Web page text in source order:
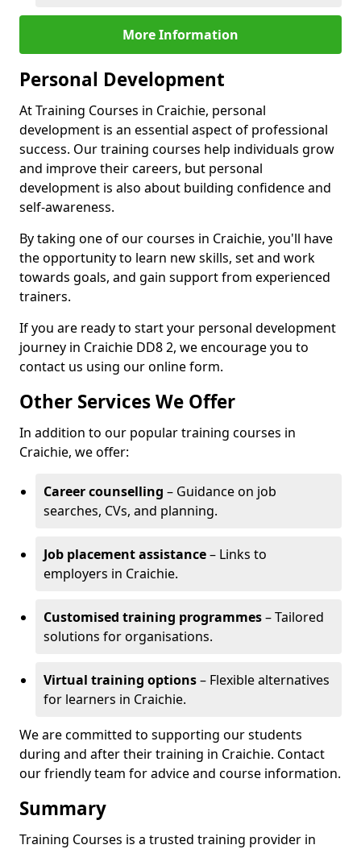
More Information
Personal Development
At Training Courses in Craichie, personal
development is an essential aspect of professional
success. Our training courses help individuals grow
and improve their careers, but personal
development is also about building confidence and
self-awareness.
By taking one of our courses in Craichie, you'll have
the opportunity to learn new skills, set and work
towards goals, and gain support from experienced
trainers.
If you are ready to start your personal development
journey in Craichie DD8 2, we encourage you to
contact us using our online form.
Other Services We Offer
In addition to our popular training courses in
Craichie, we offer:
Career counselling – Guidance on job
searches, CVs, and planning.
Job placement assistance– Links to
employers in Craichie.
Customised training programmes– Tailored
solutions for organisations.
Virtual training options– Flexible alternatives
for learners in Craichie.
We are committed to supporting our students
during and after their training in Craichie. Contact
our friendly team for advice and course information.
Summary
Training Courses is a trusted training provider in